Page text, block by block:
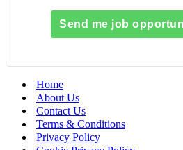
Send me job
Home
About Us
Contact Us
Terms & Conditions
Privacy Policy